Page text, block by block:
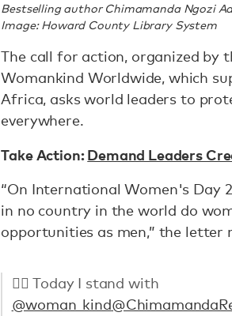
Bestselling author Chimamanda Ngozi
Image: Howard County Library System
The call for action, organized by
Womankind Worldwide, which
Africa, asks world leaders to
everywhere.
Take Action:Demand Leaders
“On International Women's Day
in no country in the world do
opportunities as men,” the letter
✊🏻 Today I stand with
@woman_kind